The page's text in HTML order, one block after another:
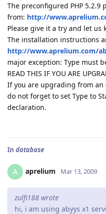
The preconfigured PHP 5.2.9
from: http://
Please give it a try and let us
The installation instructions
http://www.aprelium.com/
major exception: Type must
READ THIS IF YOU ARE
If you are upgrading from an
do not forget to set Type to
declaration.
In database
A aprelium Mar 13, 2009
zulfi188 wrote
hi, i am using abyys x1